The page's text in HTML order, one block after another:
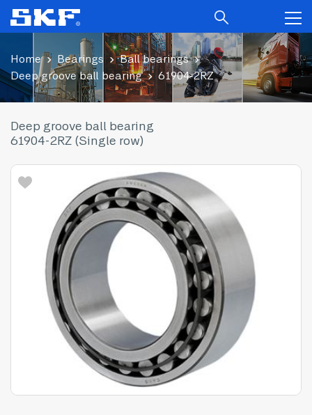
Home Bearings
Ball bearings
Deep groove ball bearing
61904-2RZ
Deep groove ball bearing
61904-2RZ (Single row)